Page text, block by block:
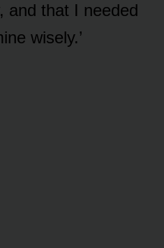
and that I needed
wisely.’